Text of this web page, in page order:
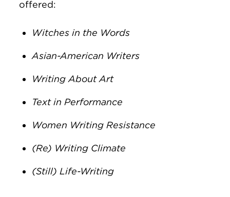
offered:
Witches in the Words
Asian-American Writers
Writing About Art
Text in Performance
Women Writing Resistance
(Re) Writing Climate
(Still) Life-Writing​